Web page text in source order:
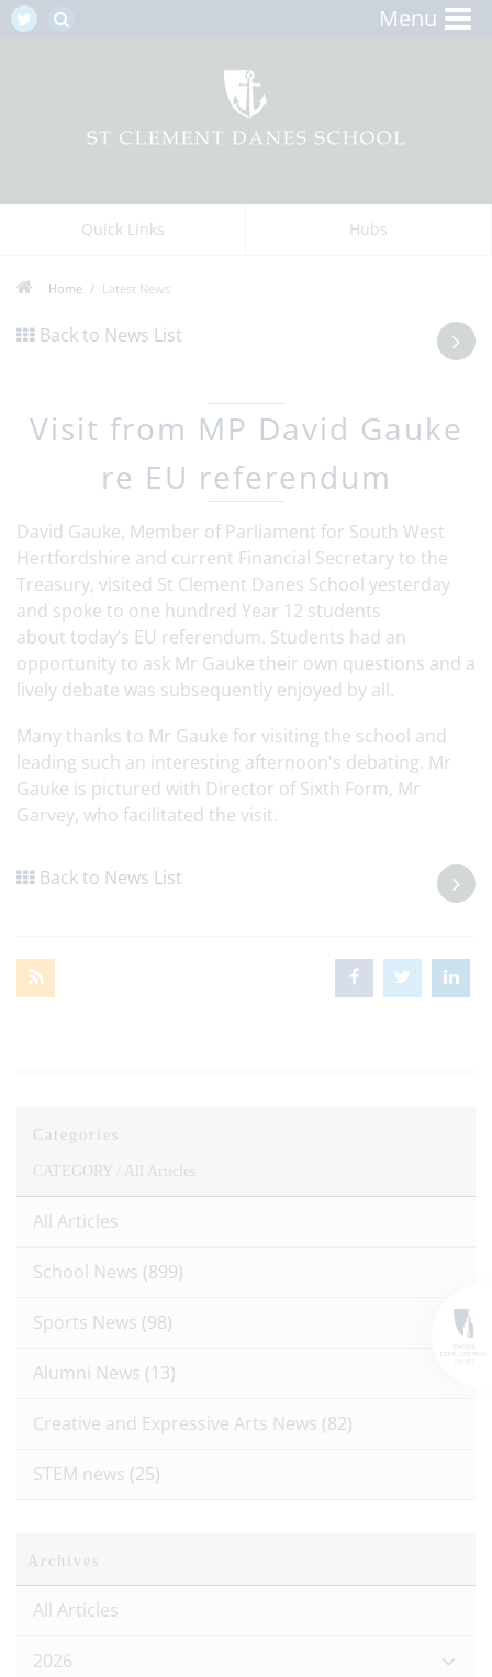
Menu
Quick Links Hubs
Home Latest News
Back to News List
Visit from MP David Gauke
re EU referendum
David Gauke, Member of Parliament for South West
Hertfordshire and current Financial Secretary to the
Treasury, visited St Clement Danes School yesterday
and spoke to one hundred Year 12 students
about today’s EU referendum. Students had an
opportunity to ask Mr Gauke their own questions and a
lively debate was subsequently enjoyed by all.
Many thanks to Mr Gauke for visiting the school and
leading such an interesting afternoon's debating. Mr
Gauke is pictured with Director of Sixth Form, Mr
Garvey, who facilitated the visit.
Back to News List
Categories
CATEGORY / All Articles
All Articles
School News (899)
Sports News (98)
Alumni News (13)
Creative and Expressive Arts News (82)
STEM news (25)
Archives
All Articles
2026